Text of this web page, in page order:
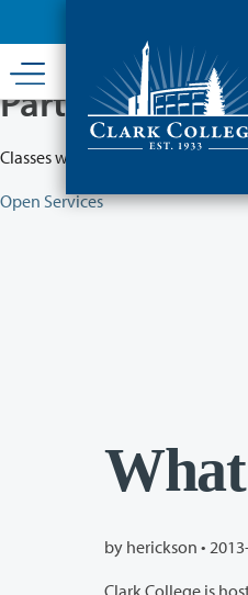
content
Partial College
Classes will remain in session
Open Services
by herickson •
Clark College is hosting